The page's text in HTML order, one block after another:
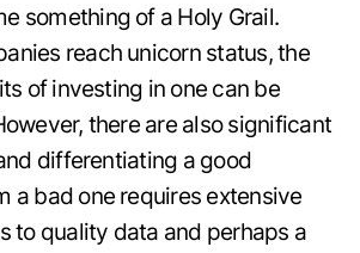
something of a Holy Grail.
reach unicorn status, the
of investing in one can be
there are also significant
differentiating a good
a bad one requires extensive
to quality data and perhaps a